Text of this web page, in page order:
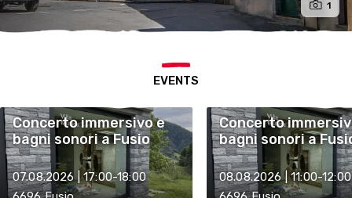
1
EVENTS
Concerto immersivo e
bagni sonori a Fusio
07.08.2026 | 17:00-18:00
Concerto
bagni sonori a
08.08.2026 | 11:00-12:00